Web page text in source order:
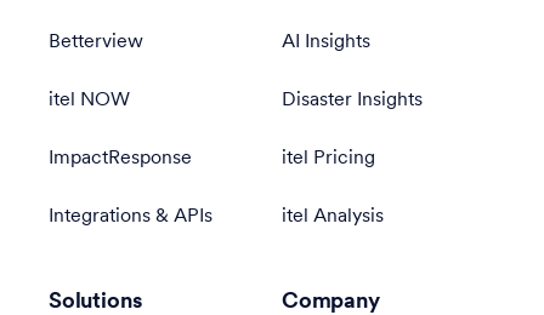
Betterview
itel NOW
ImpactResponse
Integrations & APIs
AI Insights
Disaster Insights
itel Pricing
itel Analysis
Solutions Company